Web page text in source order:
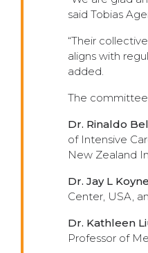
said Tobias
“Their
aligns with
added.
The
Dr. Rinaldo
of Intensive
New Zealand
Dr. Jay L
Center, USA,
Dr. Kathleen
Professor of